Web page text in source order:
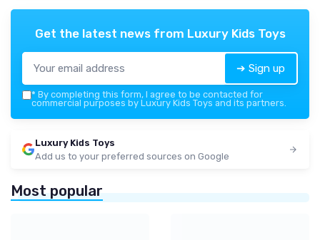
Get the latest news from Luxury Kids Toys
➔ Sign up
* By completing this form, I agree to be contacted for
commercial purposes by Luxury Kids Toys and its partners.
Luxury Kids Toys
Add us to your preferred sources on Google
Most popular